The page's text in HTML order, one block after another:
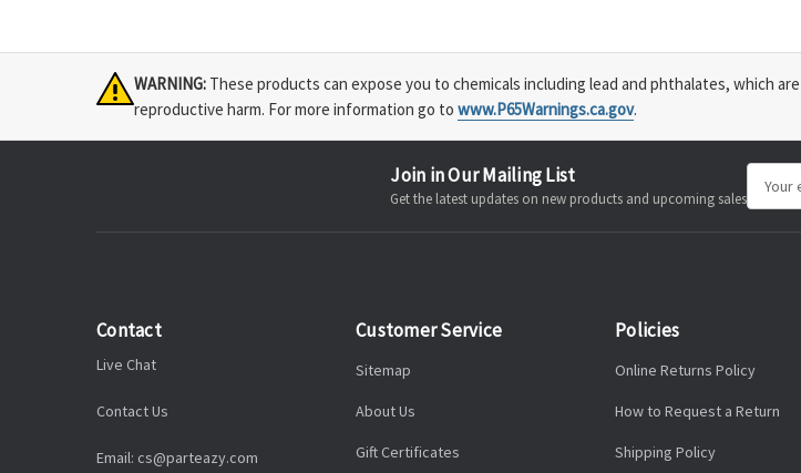
WARNING: These products can expose you to chemicals including lead and phthalates, which
reproductive harm. For more information go to www.P65Warnings.ca.gov.
Join in Our Mailing List
Get the latest updates on new products and upcoming sales
Contact
Live Chat
Contact Us
Email: cs@parteazy.com
Customer Service
Sitemap
About Us
Gift Certificates
Policies
Online Returns Policy
How to Request a Return
Shipping Policy